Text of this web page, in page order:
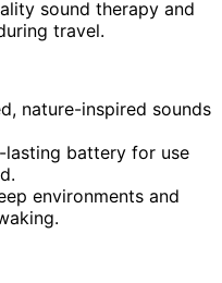
sound therapy and
travel.
nature-inspired sounds
battery for use
environments and